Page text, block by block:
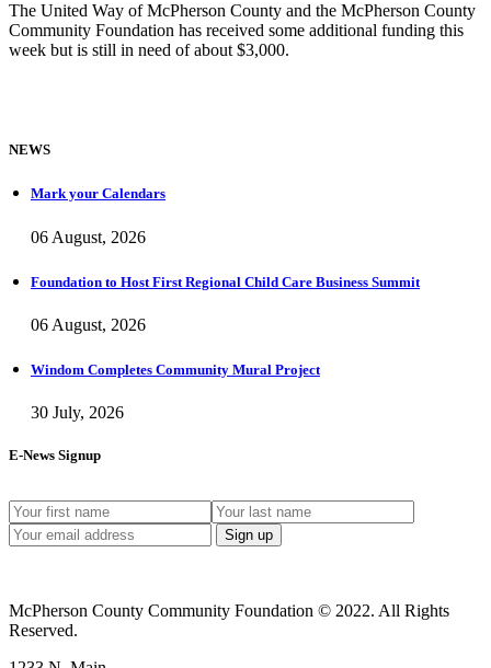
The United Way of McPherson County and the McPherson County
Community Foundation has received some additional funding this
week but is still in need of about $3,000.
NEWS
Mark your Calendars
06 August, 2026
Foundation to Host First Regional Child Care Business Summit
06 August, 2026
Windom Completes Community Mural Project
30 July, 2026
E-News Signup
McPherson County Community Foundation © 2022. All Rights
Reserved.